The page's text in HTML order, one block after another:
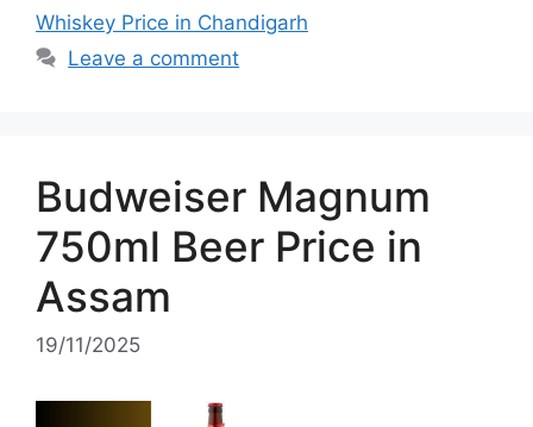
Whiskey Price in Chandigarh
Leave a comment
Budweiser Magnum
750ml Beer Price in
Assam
19/11/2025